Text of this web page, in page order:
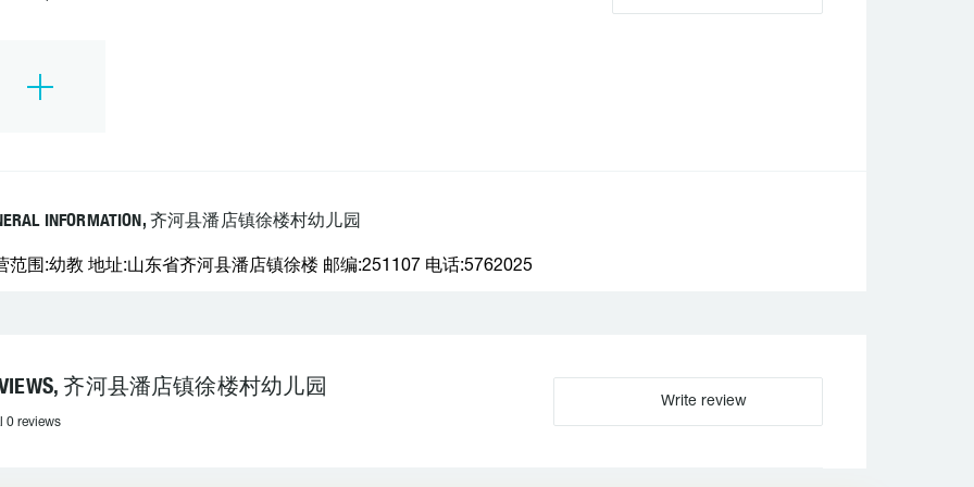
INFORMATION, 齐河县潘店镇徐楼村幼儿园
范围:幼教 地址:山东省齐河县潘店镇徐楼 邮编:251107 电话:5762025
齐河县潘店镇徐楼村幼儿园
0 reviews
Write review